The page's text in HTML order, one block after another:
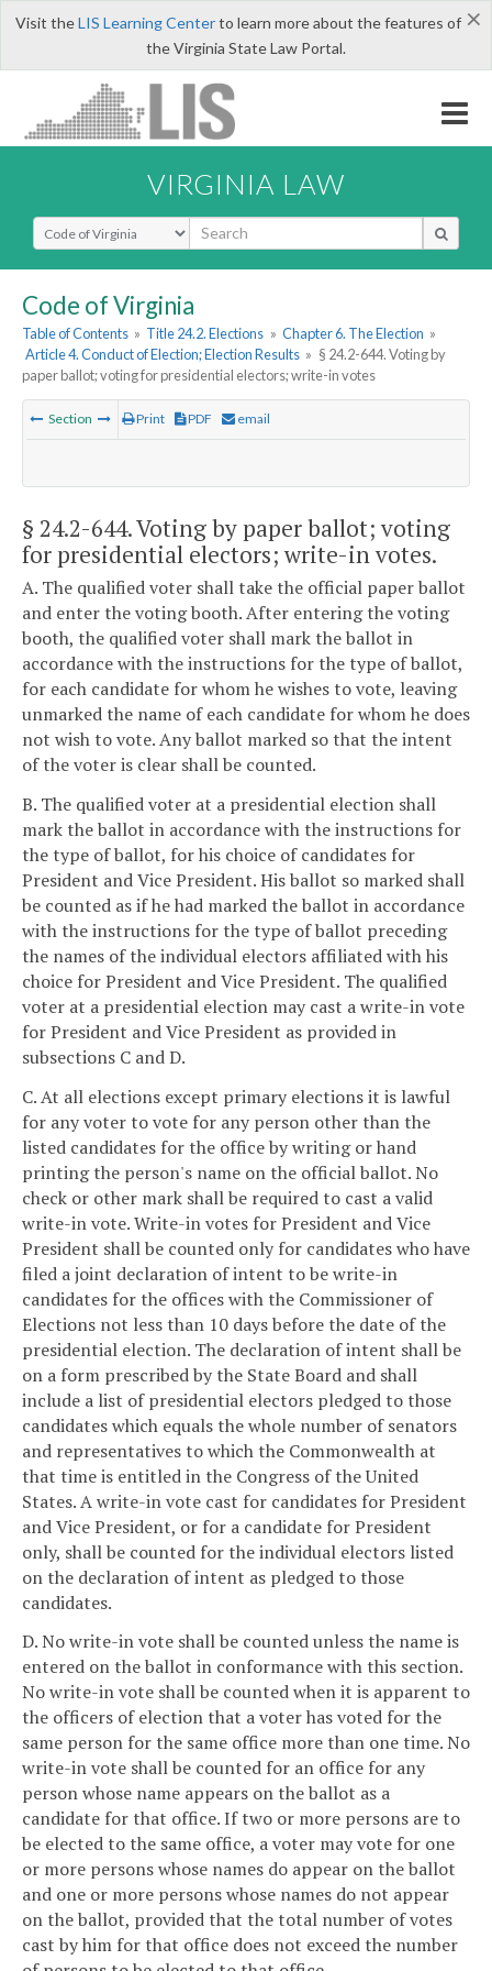
×
Visit theLIS Learning Centerto learn more about the features of
the Virginia State Law Portal.
VIRGINIA LAW
Select Search Type
Code of Virginia
Table of Contents » Title 24.2. Elections » Chapter 6. The Election »
Article 4. Conduct of Election; Election Results » § 24.2-644. Voting by
paper ballot; voting for presidential electors; write-in votes
Section Print PDF email
§ 24.2-644. Voting by paper ballot; voting
for presidential electors; write-in votes.
A. The qualified voter shall take the official paper ballot
and enter the voting booth. After entering the voting
booth, the qualified voter shall mark the ballot in
accordance with the instructions for the type of ballot,
for each candidate for whom he wishes to vote, leaving
unmarked the name of each candidate for whom he does
not wish to vote. Any ballot marked so that the intent
of the voter is clear shall be counted.
B. The qualified voter at a presidential election shall
mark the ballot in accordance with the instructions for
the type of ballot, for his choice of candidates for
President and Vice President. His ballot so marked shall
be counted as if he had marked the ballot in accordance
with the instructions for the type of ballot preceding
the names of the individual electors affiliated with his
choice for President and Vice President. The qualified
voter at a presidential election may cast a write-in vote
for President and Vice President as provided in
subsections C and D.
C. At all elections except primary elections it is lawful
for any voter to vote for any person other than the
listed candidates for the office by writing or hand
printing the person's name on the official ballot. No
check or other mark shall be required to cast a valid
write-in vote. Write-in votes for President and Vice
President shall be counted only for candidates who have
filed a joint declaration of intent to be write-in
candidates for the offices with the Commissioner of
Elections not less than 10 days before the date of the
presidential election. The declaration of intent shall be
on a form prescribed by the State Board and shall
include a list of presidential electors pledged to those
candidates which equals the whole number of senators
and representatives to which the Commonwealth at
that time is entitled in the Congress of the United
States. A write-in vote cast for candidates for President
and Vice President, or for a candidate for President
only, shall be counted for the individual electors listed
on the declaration of intent as pledged to those
candidates.
D. No write-in vote shall be counted unless the name is
entered on the ballot in conformance with this section.
No write-in vote shall be counted when it is apparent to
the officers of election that a voter has voted for the
same person for the same office more than one time. No
write-in vote shall be counted for an office for any
person whose name appears on the ballot as a
candidate for that office. If two or more persons are to
be elected to the same office, a voter may vote for one
or more persons whose names do appear on the ballot
and one or more persons whose names do not appear
on the ballot, provided that the total number of votes
cast by him for that office does not exceed the number